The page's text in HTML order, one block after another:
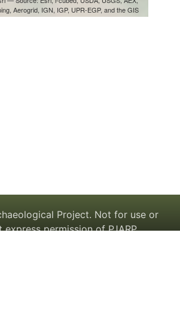
Project. Not for use or
permission of PJARP.